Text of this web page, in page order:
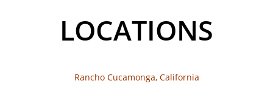
LOCATIONS
Rancho Cucamonga, California